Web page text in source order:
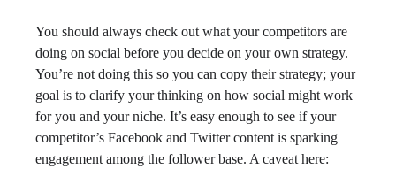
You should always check out what your competitors are
doing on social before you decide on your own strategy.
You’re not doing this so you can copy their strategy; your
goal is to clarify your thinking on how social might work
for you and your niche. It’s easy enough to see if your
competitor’s Facebook and Twitter content is sparking
engagement among the follower base. A caveat here: